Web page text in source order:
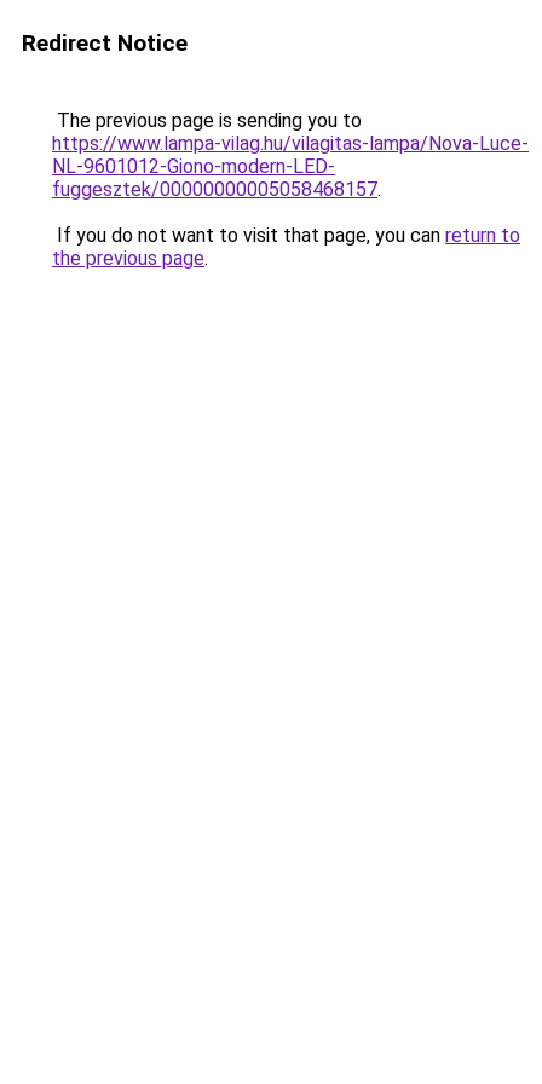
Redirect Notice
The previous page is sending you to
https://www.lampa-vilag.hu/vilagitas-lampa/Nova-Luce-
NL-9601012-Giono-modern-LED-
fuggesztek/00000000005058468157.
If you do not want to visit that page, you can return to
the previous page.